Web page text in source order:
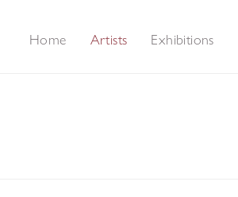
Home Artists Exhibitions